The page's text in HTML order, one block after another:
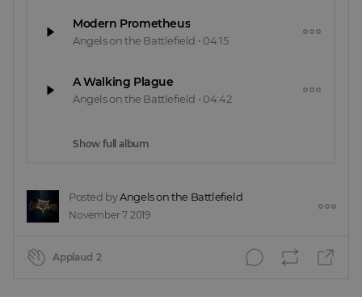
Modern Prometheus
Angels on the Battlefield • 04:15
A Walking Plague
Angels on the Battlefield • 04:42
Show full album
Posted byAngels on the Battlefield
November 7 2019
Applaud 2